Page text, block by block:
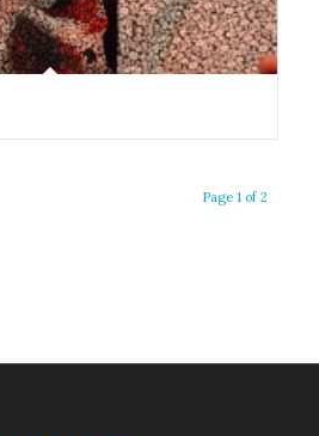
Page 1 of 2